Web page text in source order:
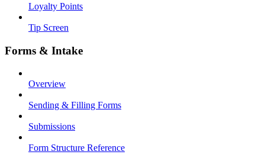
Loyalty Points
Tip Screen
Forms & Intake
Overview
Sending & Filling Forms
Submissions
Form Structure Reference